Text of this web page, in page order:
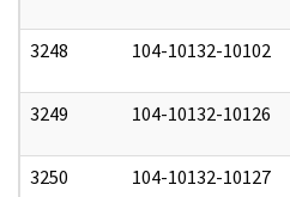
3248 104-10132-10102
3249 104-10132-10126
3250 104-10132-10127